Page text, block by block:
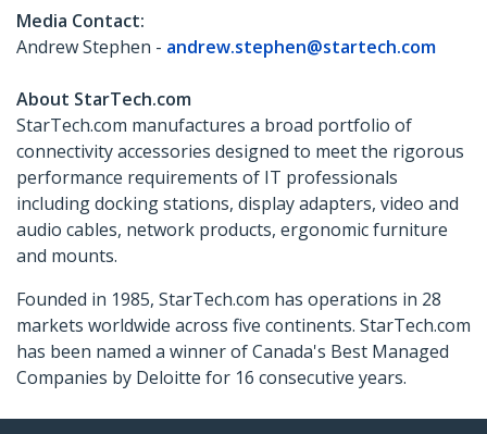
Media Contact:
Andrew Stephen - andrew.stephen@startech.com
About StarTech.com
StarTech.com manufactures a broad portfolio of
connectivity accessories designed to meet the rigorous
performance requirements of IT professionals
including docking stations, display adapters, video and
audio cables, network products, ergonomic furniture
and mounts.
Founded in 1985, StarTech.com has operations in 28
markets worldwide across five continents. StarTech.com
has been named a winner of Canada's Best Managed
Companies by Deloitte for 16 consecutive years.